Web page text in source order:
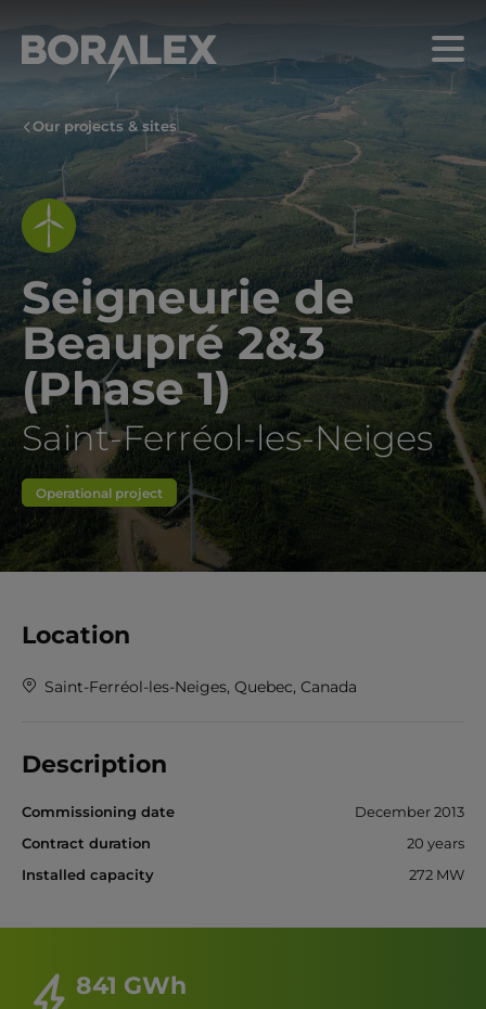
main
Menu
Our projects & sites
Seigneurie de
Beaupré 2&3
(Phase 1)
Saint-Ferréol-les-Neiges
Operational project
Location
Saint-Ferréol-les-Neiges, Quebec, Canada
Description
Commissioning date
December 2013
Contract duration
20 years
Installed capacity
272 MW
841 GWh